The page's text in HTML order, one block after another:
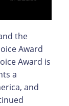
the
Award
Award is
a
and